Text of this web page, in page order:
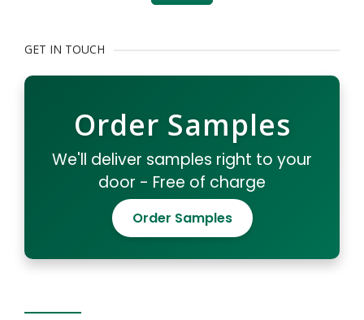
GET IN TOUCH
Order Samples
We'll deliver samples right to your
door - Free of charge
Order Samples